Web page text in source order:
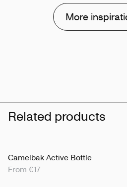
More
Related products
Camelbak Active Bottle
From €17